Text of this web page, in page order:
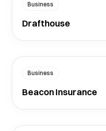
Business
Drafthouse
Business
Beacon Insurance